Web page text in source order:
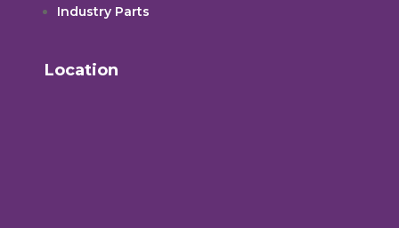
Industry Parts
Location